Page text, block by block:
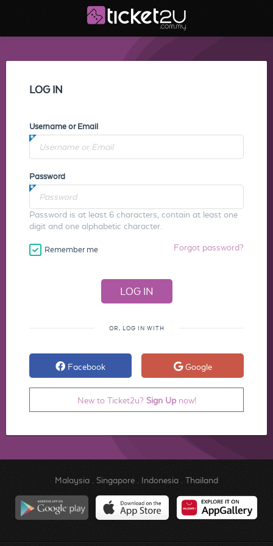
LOG IN
Username or Email
Password
Password is at least 6 characters, contain at least one
digit and one alphabetic character.
Remember me Forgot password?
OR, LOG IN WITH
Facebook Google
New to Ticket2u? Sign Upnow!
Malaysia. Singapore. Indonesia. Thailand